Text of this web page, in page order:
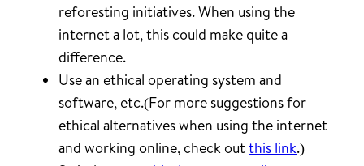
reforesting initiatives. When using the
internet a lot, this could make quite a
difference.
Use an ethical operating system and
software, etc.(For more suggestions for
ethical alternatives when using the internet
and working online, check outthis link.)